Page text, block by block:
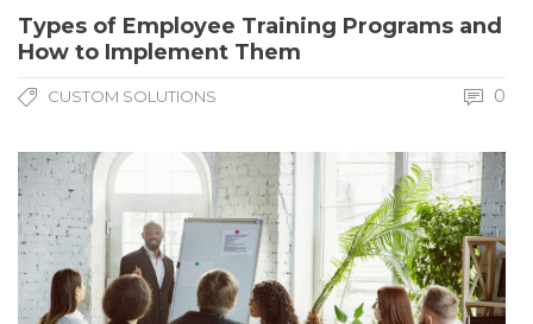
Types of Employee Training Programs and
How to Implement Them
CUSTOM SOLUTIONS 0